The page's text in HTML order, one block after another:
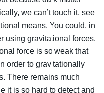
we can’t touch it, see
means. You could, in
using gravitational forces.
force is so weak that
order to gravitationally
There remains much
it is so hard to detect and